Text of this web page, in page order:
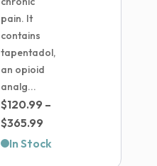
pain. It
contains
tapentadol,
an opioid
analg...
$120.99 –
$365.99
range:
In Stock